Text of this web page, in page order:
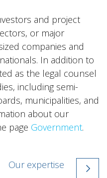
and project
or major
companies and
In addition to
as the legal counsel
including semi-
municipalities, and
about our
page Government.
Our expertise